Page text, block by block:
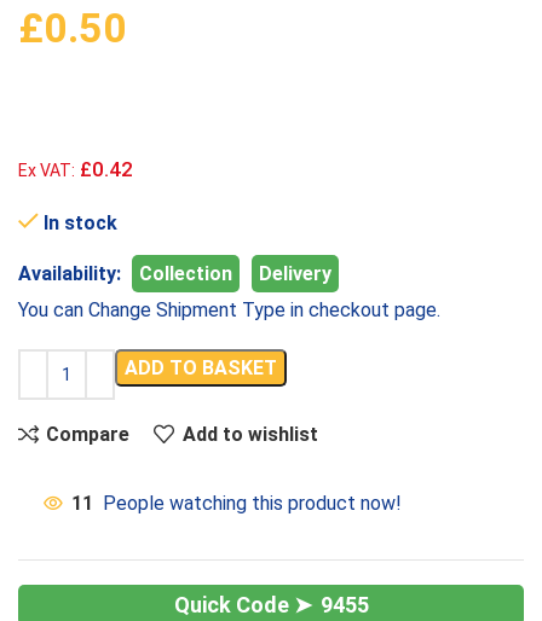
£0.50
Ex VAT: £0.42
In stock
Availability: Collection
Delivery
You can Change Shipment Type in checkout page.
ADD TO BASKET
Compare Add to wishlist
11 People watching this product now!
9455